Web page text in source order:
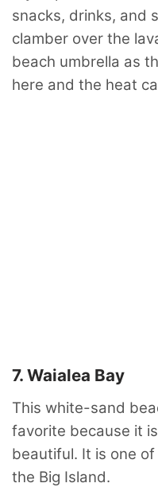
snacks, drinks, and
clamber over the
beach umbrella as
here and the heat
7. Waialea Bay
This white-sand
favorite because it
beautiful. It is one
the Big Island.